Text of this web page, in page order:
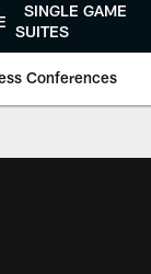
SINGLE GAME
SUITES
Conferences